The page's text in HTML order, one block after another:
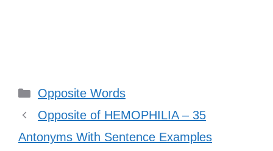
Categories
Opposite Words
Opposite of HEMOPHILIA – 35
Antonyms With Sentence Examples